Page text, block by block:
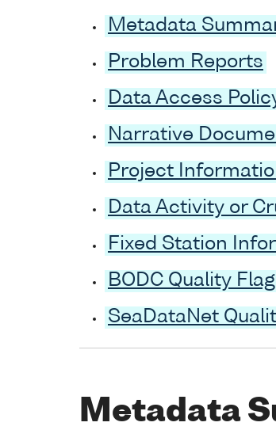
Metadata
Problem Reports
Data Access
Narrative
Project
Data Activity or
Fixed Station
BODC Quality
SeaDataNet
Metadata